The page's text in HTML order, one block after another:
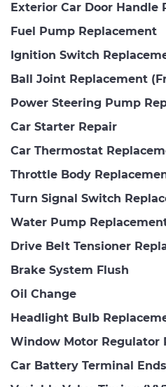
Exterior Car Door Handle
Fuel Pump Replacement
Ignition Switch
Ball Joint Replacement
Power Steering Pump
Car Starter Repair
Car Thermostat
Throttle Body
Turn Signal Switch
Water Pump
Drive Belt Tensioner
Brake System Flush
Oil Change
Headlight Bulb
Window Motor Regulator
Car Battery Terminal